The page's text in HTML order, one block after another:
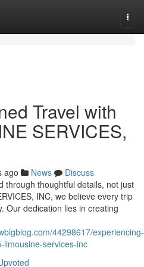
Travel with
SERVICES,
ago News
Discuss
through thoughtful details, not just
INC, we believe every trip
Our dedication lies in creating
44298617/experiencing-
services-inc